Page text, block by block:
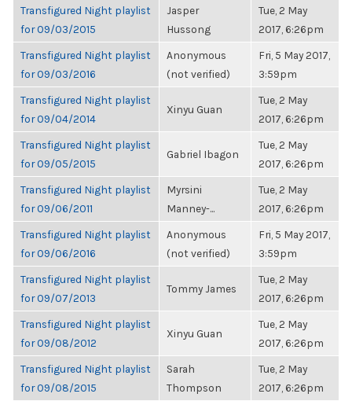
Transfigured Night playlist
for 09/03/2015
Jasper
Hussong
Tue, 2 May
2017, 6:26pm
Transfigured Night playlist
for 09/03/2016
Anonymous
(not verified)
Fri, 5 May 2017,
3:59pm
Transfigured Night playlist
for 09/04/2014
Xinyu Guan
Tue, 2 May
2017, 6:26pm
Transfigured Night playlist
for 09/05/2015
Gabriel Ibagon
Tue, 2 May
2017, 6:26pm
Transfigured Night playlist
for 09/06/2011
Myrsini
Manney-...
Tue, 2 May
2017, 6:26pm
Transfigured Night playlist
for 09/06/2016
Anonymous
(not verified)
Fri, 5 May 2017,
3:59pm
Transfigured Night playlist
for 09/07/2013
Tommy James
Tue, 2 May
2017, 6:26pm
Transfigured Night playlist
for 09/08/2012
Xinyu Guan
Tue, 2 May
2017, 6:26pm
Transfigured Night playlist
for 09/08/2015
Sarah
Thompson
Tue, 2 May
2017, 6:26pm